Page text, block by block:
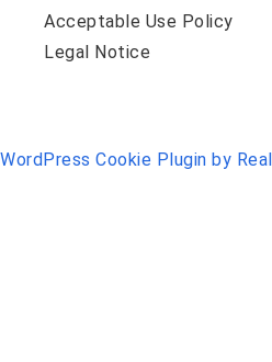
Acceptable Use Policy
Legal Notice
WordPress Cookie Plugin by